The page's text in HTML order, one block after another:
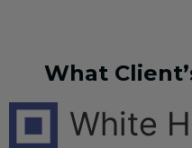
What
White